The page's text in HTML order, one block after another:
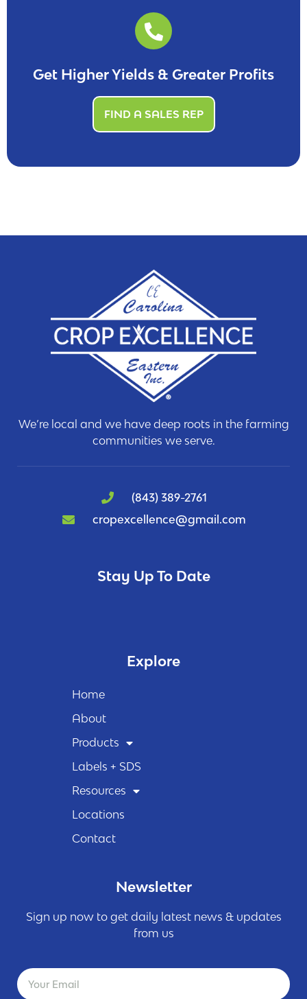
Get Higher Yields & Greater Profits
FIND A SALES REP
We’re local and we have deep roots in the farming
communities we serve.
(843) 389-2761
cropexcellence@gmail.com
Stay Up To Date
Explore
Home
About
Products
Labels + SDS
Resources
Locations
Contact
Newsletter
Sign up now to get daily latest news & updates
from us